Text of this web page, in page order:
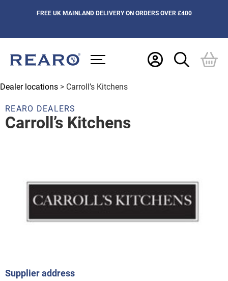
FREE UK MAINLAND DELIVERY ON ORDERS OVER £400
Dealer locations > Carroll’s Kitchens
REARO DEALERS
Carroll’s Kitchens
Supplier address